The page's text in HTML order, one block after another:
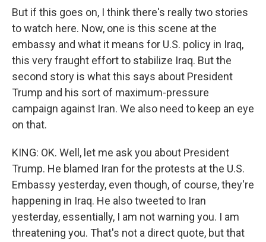
But if this goes on, I think there's really two stories
to watch here. Now, one is this scene at the
embassy and what it means for U.S. policy in Iraq,
this very fraught effort to stabilize Iraq. But the
second story is what this says about President
Trump and his sort of maximum-pressure
campaign against Iran. We also need to keep an eye
on that.
KING: OK. Well, let me ask you about President
Trump. He blamed Iran for the protests at the U.S.
Embassy yesterday, even though, of course, they're
happening in Iraq. He also tweeted to Iran
yesterday, essentially, I am not warning you. I am
threatening you. That's not a direct quote, but that